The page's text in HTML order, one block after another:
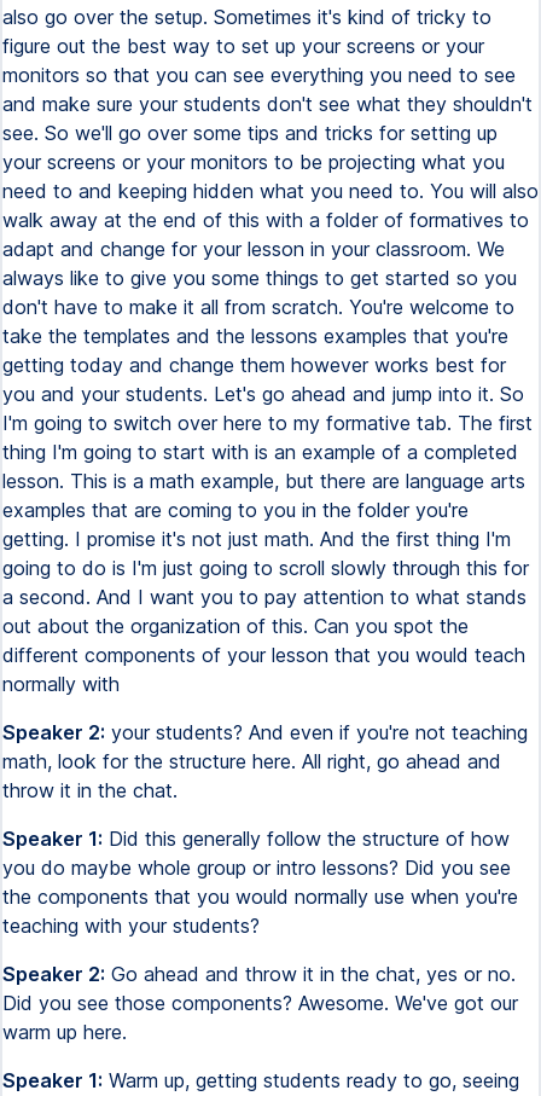
also go over the setup. Sometimes it's kind of tricky to
figure out the best way to set up your screens or your
monitors so that you can see everything you need to see
and make sure your students don't see what they shouldn't
see. So we'll go over some tips and tricks for setting up
your screens or your monitors to be projecting what you
need to and keeping hidden what you need to. You will also
walk away at the end of this with a folder of formatives to
adapt and change for your lesson in your classroom. We
always like to give you some things to get started so you
don't have to make it all from scratch. You're welcome to
take the templates and the lessons examples that you're
getting today and change them however works best for
you and your students. Let's go ahead and jump into it. So
I'm going to switch over here to my formative tab. The first
thing I'm going to start with is an example of a completed
lesson. This is a math example, but there are language arts
examples that are coming to you in the folder you're
getting. I promise it's not just math. And the first thing I'm
going to do is I'm just going to scroll slowly through this for
a second. And I want you to pay attention to what stands
out about the organization of this. Can you spot the
different components of your lesson that you would teach
normally with
Speaker 2: your students? And even if you're not teaching
math, look for the structure here. All right, go ahead and
throw it in the chat.
Speaker 1: Did this generally follow the structure of how
you do maybe whole group or intro lessons? Did you see
the components that you would normally use when you're
teaching with your students?
Speaker 2: Go ahead and throw it in the chat, yes or no.
Did you see those components? Awesome. We've got our
warm up here.
Speaker 1: Warm up, getting students ready to go, seeing